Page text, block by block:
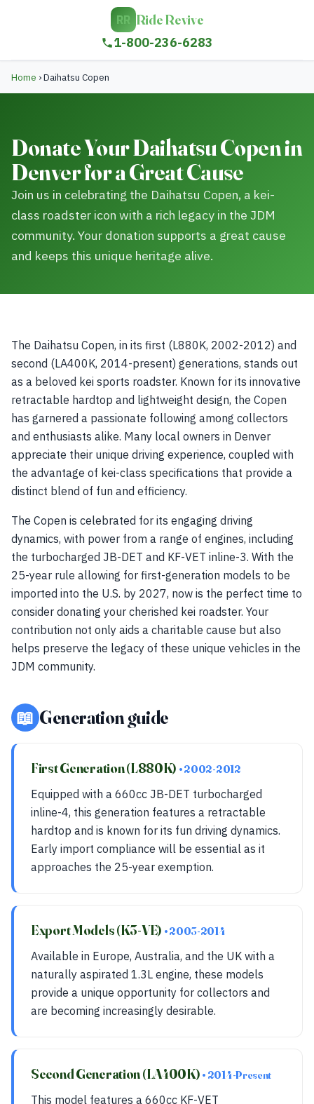
RR Ride Revive
1-800-236-6283
Home ›Daihatsu Copen
Donate Your Daihatsu Copen in
Denver for a Great Cause
Join us in celebrating the Daihatsu Copen, a kei-
class roadster icon with a rich legacy in the JDM
community. Your donation supports a great cause
and keeps this unique heritage alive.
The Daihatsu Copen, in its first (L880K, 2002-2012) and
second (LA400K, 2014-present) generations, stands out
as a beloved kei sports roadster. Known for its innovative
retractable hardtop and lightweight design, the Copen
has garnered a passionate following among collectors
and enthusiasts alike. Many local owners in Denver
appreciate their unique driving experience, coupled with
the advantage of kei-class specifications that provide a
distinct blend of fun and efficiency.
The Copen is celebrated for its engaging driving
dynamics, with power from a range of engines, including
the turbocharged JB-DET and KF-VET inline-3. With the
25-year rule allowing for first-generation models to be
imported into the U.S. by 2027, now is the perfect time to
consider donating your cherished kei roadster. Your
contribution not only aids a charitable cause but also
helps preserve the legacy of these unique vehicles in the
JDM community.
📖 Generation guide
First Generation (L880K) • 2002-2012
Equipped with a 660cc JB-DET turbocharged
inline-4, this generation features a retractable
hardtop and is known for its fun driving dynamics.
Early import compliance will be essential as it
approaches the 25-year exemption.
Export Models (K3-VE) • 2003-2014
Available in Europe, Australia, and the UK with a
naturally aspirated 1.3L engine, these models
provide a unique opportunity for collectors and
are becoming increasingly desirable.
Second Generation (LA400K) • 2014-Present
This model features a 660cc KF-VET